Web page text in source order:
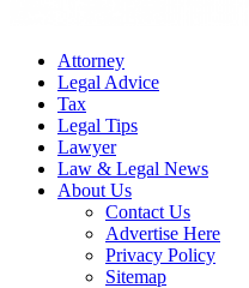
Attorney
Legal Advice
Tax
Legal Tips
Lawyer
Law & Legal News
About Us
Contact Us
Advertise Here
Privacy Policy
Sitemap